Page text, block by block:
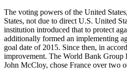
The voting powers of the United
States, not due to direct U.S. United
institution introduced that to protect
additionally formed an implementing
goal date of 2015. Since then, in
improvement. The World Bank Group
John McCloy, chose France over two